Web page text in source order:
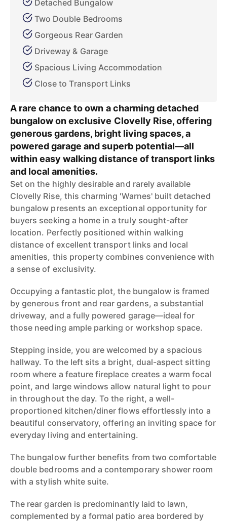
Detached Bungalow
Two Double Bedrooms
Gorgeous Rear Garden
Driveway & Garage
Spacious Living Accommodation
Close to Transport Links
A rare chance to own a charming detached
bungalow on exclusive Clovelly Rise, offering
generous gardens, bright living spaces, a
powered garage and superb potential—all
within easy walking distance of transport links
and local amenities.
Set on the highly desirable and rarely available
Clovelly Rise, this charming 'Warnes' built detached
bungalow presents an exceptional opportunity for
buyers seeking a home in a truly sought-after
location. Perfectly positioned within walking
distance of excellent transport links and local
amenities, this property combines convenience with
a sense of exclusivity.
Occupying a fantastic plot, the bungalow is framed
by generous front and rear gardens, a substantial
driveway, and a fully powered garage—ideal for
those needing ample parking or workshop space.
Stepping inside, you are welcomed by a spacious
hallway. To the left sits a bright, dual-aspect sitting
room where a feature fireplace creates a warm focal
point, and large windows allow natural light to pour
in throughout the day. To the right, a well-
proportioned kitchen/diner flows effortlessly into a
beautiful conservatory, offering an inviting space for
everyday living and entertaining.
The bungalow further benefits from two comfortable
double bedrooms and a contemporary shower room
with a stylish white suite.
The rear garden is predominantly laid to lawn,
complemented by a formal patio area bordered by